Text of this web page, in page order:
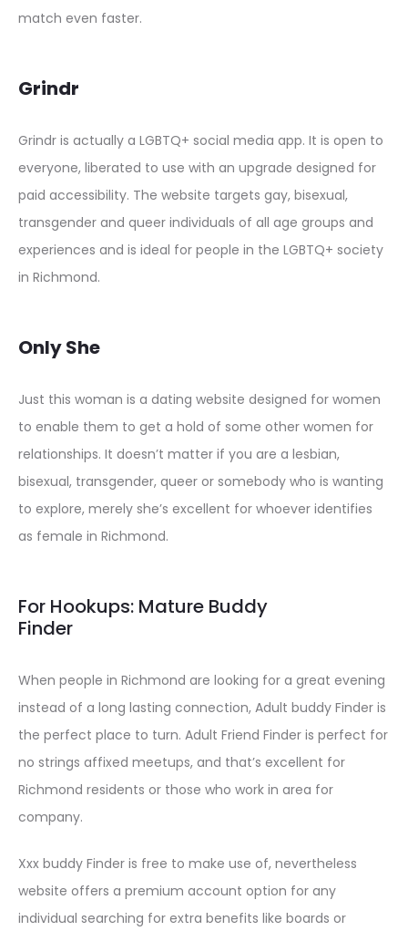
match even faster.
Grindr
Grindr is actually a LGBTQ+ social media app. It is open to
everyone, liberated to use with an upgrade designed for
paid accessibility. The website targets gay, bisexual,
transgender and queer individuals of all age groups and
experiences and is ideal for people in the LGBTQ+ society
in Richmond.
Only She
Just this woman is a dating website designed for women
to enable them to get a hold of some other women for
relationships. It doesn’t matter if you are a lesbian,
bisexual, transgender, queer or somebody who is wanting
to explore, merely she’s excellent for whoever identifies
as female in Richmond.
For Hookups: Mature Buddy
Finder
When people in Richmond are looking for a great evening
instead of a long lasting connection, Adult buddy Finder is
the perfect place to turn. Adult Friend Finder is perfect for
no strings affixed meetups, and that’s excellent for
Richmond residents or those who work in area for
company.
Xxx buddy Finder is free to make use of, nevertheless
website offers a premium account option for any
individual searching for extra benefits like boards or